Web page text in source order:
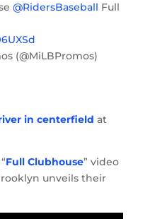
@RidersBaseball Full
(@MiLBPromos)
in centerfield at
Full Clubhouse” video
unveils their